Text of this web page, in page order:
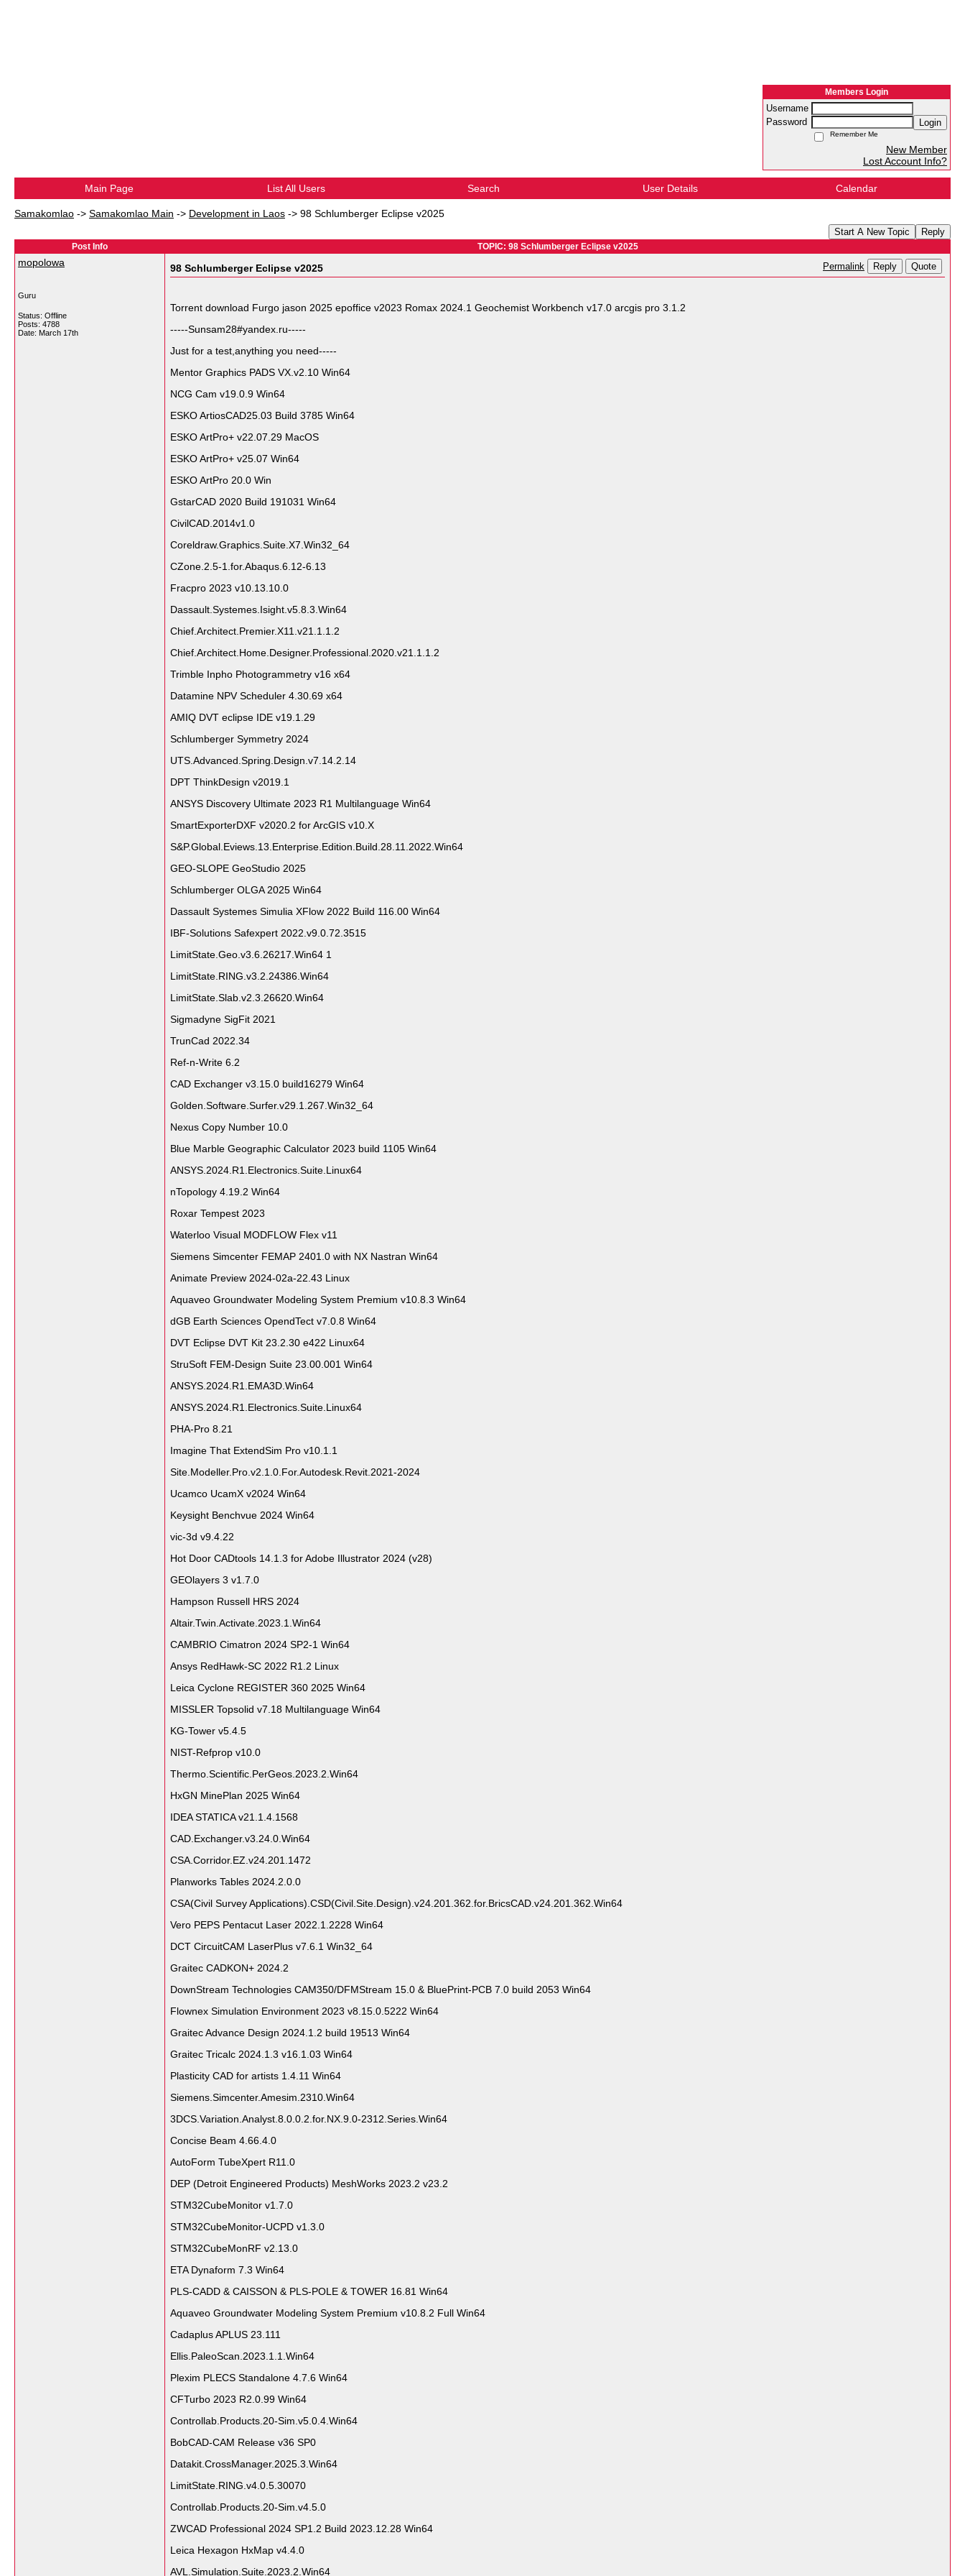
Members Login
Username
Password
Login
Remember Me
New Member
Lost Account Info?
Main Page List All Users Search User Details Calendar
Samakomlao -> Samakomlao Main -> Development in Laos -> 98 Schlumberger Eclipse v2025
Start A New Topic Reply
Post Info TOPIC: 98 Schlumberger Eclipse v2025
mopolowa
Guru
Status: Offline
Posts: 4788
Date: March 17th
98 Schlumberger Eclipse v2025 Permalink Reply Quote
Torrent download Furgo jason 2025 epoffice v2023 Romax 2024.1 Geochemist Workbench v17.0 arcgis pro 3.1.2
-----Sunsam28#yandex.ru-----
Just for a test,anything you need-----
Mentor Graphics PADS VX.v2.10 Win64
NCG Cam v19.0.9 Win64
ESKO ArtiosCAD25.03 Build 3785 Win64
ESKO ArtPro+ v22.07.29 MacOS
ESKO ArtPro+ v25.07 Win64
ESKO ArtPro 20.0 Win
GstarCAD 2020 Build 191031 Win64
CivilCAD.2014v1.0
Coreldraw.Graphics.Suite.X7.Win32_64
CZone.2.5-1.for.Abaqus.6.12-6.13
Fracpro 2023 v10.13.10.0
Dassault.Systemes.Isight.v5.8.3.Win64
Chief.Architect.Premier.X11.v21.1.1.2
Chief.Architect.Home.Designer.Professional.2020.v21.1.1.2
Trimble Inpho Photogrammetry v16 x64
Datamine NPV Scheduler 4.30.69 x64
AMIQ DVT eclipse IDE v19.1.29
Schlumberger Symmetry 2024
UTS.Advanced.Spring.Design.v7.14.2.14
DPT ThinkDesign v2019.1
ANSYS Discovery Ultimate 2023 R1 Multilanguage Win64
SmartExporterDXF v2020.2 for ArcGIS v10.X
S&P.Global.Eviews.13.Enterprise.Edition.Build.28.11.2022.Win64
GEO-SLOPE GeoStudio 2025
Schlumberger OLGA 2025 Win64
Dassault Systemes Simulia XFlow 2022 Build 116.00 Win64
IBF-Solutions Safexpert 2022.v9.0.72.3515
LimitState.Geo.v3.6.26217.Win64 1
LimitState.RING.v3.2.24386.Win64
LimitState.Slab.v2.3.26620.Win64
Sigmadyne SigFit 2021
TrunCad 2022.34
Ref-n-Write 6.2
CAD Exchanger v3.15.0 build16279 Win64
Golden.Software.Surfer.v29.1.267.Win32_64
Nexus Copy Number 10.0
Blue Marble Geographic Calculator 2023 build 1105 Win64
ANSYS.2024.R1.Electronics.Suite.Linux64
nTopology 4.19.2 Win64
Roxar Tempest 2023
Waterloo Visual MODFLOW Flex v11
Siemens Simcenter FEMAP 2401.0 with NX Nastran Win64
Animate Preview 2024-02a-22.43 Linux
Aquaveo Groundwater Modeling System Premium v10.8.3 Win64
dGB Earth Sciences OpendTect v7.0.8 Win64
DVT Eclipse DVT Kit 23.2.30 e422 Linux64
StruSoft FEM-Design Suite 23.00.001 Win64
ANSYS.2024.R1.EMA3D.Win64
ANSYS.2024.R1.Electronics.Suite.Linux64
PHA-Pro 8.21
Imagine That ExtendSim Pro v10.1.1
Site.Modeller.Pro.v2.1.0.For.Autodesk.Revit.2021-2024
Ucamco UcamX v2024 Win64
Keysight Benchvue 2024 Win64
vic-3d v9.4.22
Hot Door CADtools 14.1.3 for Adobe Illustrator 2024 (v28)
GEOlayers 3 v1.7.0
Hampson Russell HRS 2024
Altair.Twin.Activate.2023.1.Win64
CAMBRIO Cimatron 2024 SP2-1 Win64
Ansys RedHawk-SC 2022 R1.2 Linux
Leica Cyclone REGISTER 360 2025 Win64
MISSLER Topsolid v7.18 Multilanguage Win64
KG-Tower v5.4.5
NIST-Refprop v10.0
Thermo.Scientific.PerGeos.2023.2.Win64
HxGN MinePlan 2025 Win64
IDEA STATICA v21.1.4.1568
CAD.Exchanger.v3.24.0.Win64
CSA.Corridor.EZ.v24.201.1472
Planworks Tables 2024.2.0.0
CSA(Civil Survey Applications).CSD(Civil.Site.Design).v24.201.362.for.BricsCAD.v24.201.362.Win64
Vero PEPS Pentacut Laser 2022.1.2228 Win64
DCT CircuitCAM LaserPlus v7.6.1 Win32_64
Graitec CADKON+ 2024.2
DownStream Technologies CAM350/DFMStream 15.0 & BluePrint-PCB 7.0 build 2053 Win64
Flownex Simulation Environment 2023 v8.15.0.5222 Win64
Graitec Advance Design 2024.1.2 build 19513 Win64
Graitec Tricalc 2024.1.3 v16.1.03 Win64
Plasticity CAD for artists 1.4.11 Win64
Siemens.Simcenter.Amesim.2310.Win64
3DCS.Variation.Analyst.8.0.0.2.for.NX.9.0-2312.Series.Win64
Concise Beam 4.66.4.0
AutoForm TubeXpert R11.0
DEP (Detroit Engineered Products) MeshWorks 2023.2 v23.2
STM32CubeMonitor v1.7.0
STM32CubeMonitor-UCPD v1.3.0
STM32CubeMonRF v2.13.0
ETA Dynaform 7.3 Win64
PLS-CADD & CAISSON & PLS-POLE & TOWER 16.81 Win64
Aquaveo Groundwater Modeling System Premium v10.8.2 Full Win64
Cadaplus APLUS 23.111
Ellis.PaleoScan.2023.1.1.Win64
Plexim PLECS Standalone 4.7.6 Win64
CFTurbo 2023 R2.0.99 Win64
Controllab.Products.20-Sim.v5.0.4.Win64
BobCAD-CAM Release v36 SP0
Datakit.CrossManager.2025.3.Win64
LimitState.RING.v4.0.5.30070
Controllab.Products.20-Sim.v4.5.0
ZWCAD Professional 2024 SP1.2 Build 2023.12.28 Win64
Leica Hexagon HxMap v4.4.0
AVL.Simulation.Suite.2023.2.Win64